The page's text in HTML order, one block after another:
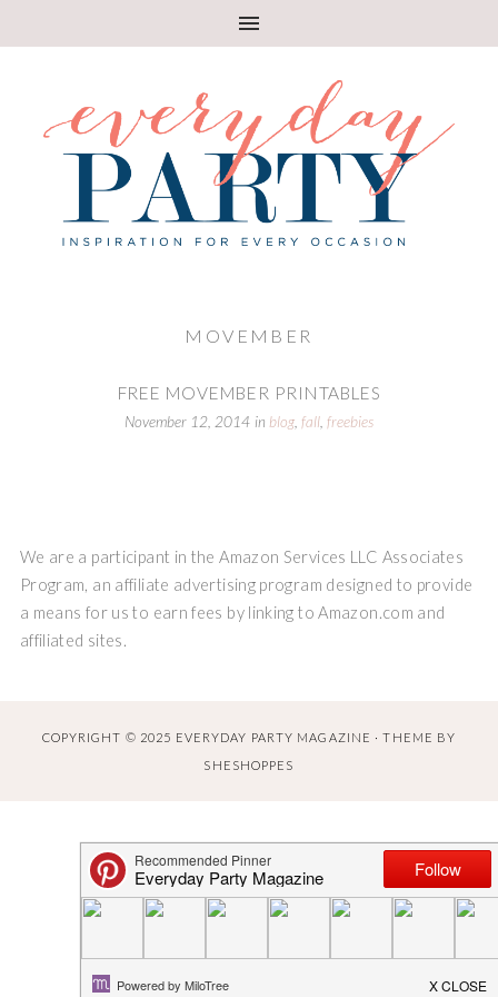
MOVEMBER
FREE MOVEMBER PRINTABLES
November 12, 2014 in blog, fall, freebies
We are a participant in the Amazon Services LLC Associates
Program, an affiliate advertising program designed to provide
a means for us to earn fees by linking to Amazon.com and
affiliated sites.
COPYRIGHT © 2025 EVERYDAY PARTY MAGAZINE · THEME BY
SHESHOPPES